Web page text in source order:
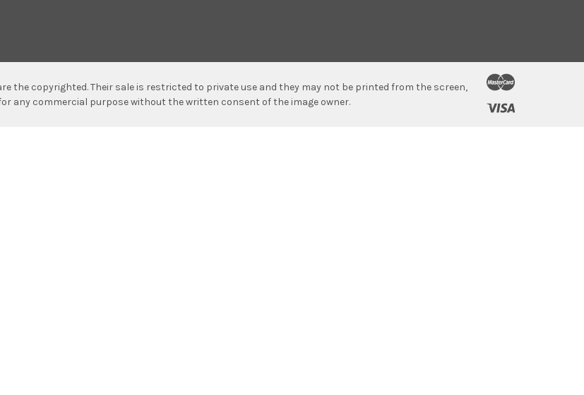
the copyrighted. Their sale is restricted to private use and they may not be printed from the screen,
any commercial purpose without the written consent of the image owner.